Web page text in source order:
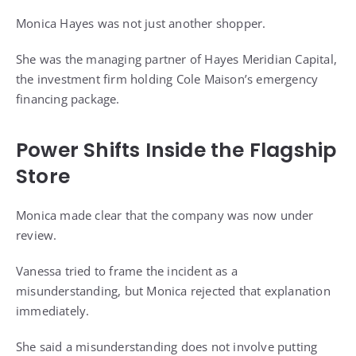
Monica Hayes was not just another shopper.
She was the managing partner of Hayes Meridian Capital,
the investment firm holding Cole Maison’s emergency
financing package.
Power Shifts Inside the Flagship
Store
Monica made clear that the company was now under
review.
Vanessa tried to frame the incident as a
misunderstanding, but Monica rejected that explanation
immediately.
She said a misunderstanding does not involve putting